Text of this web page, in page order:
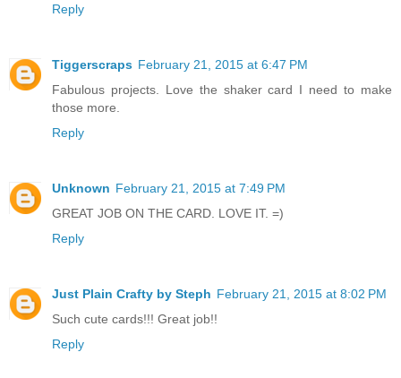
Reply
Tiggerscraps February 21, 2015 at 6:47 PM
Fabulous projects. Love the shaker card I need to make
those more.
Reply
Unknown February 21, 2015 at 7:49 PM
GREAT JOB ON THE CARD. LOVE IT. =)
Reply
Just Plain Crafty by Steph February 21, 2015 at 8:02 PM
Such cute cards!!! Great job!!
Reply